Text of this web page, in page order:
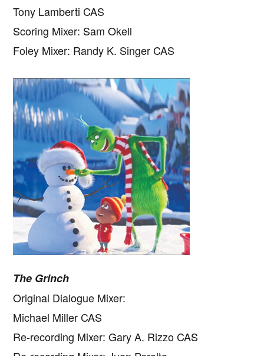
Tony Lamberti CAS
Scoring Mixer: Sam Okell
Foley Mixer: Randy K. Singer CAS
The Grinch
Original Dialogue Mixer:
Michael Miller CAS
Re-recording Mixer: Gary A. Rizzo CAS